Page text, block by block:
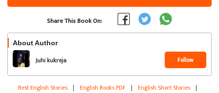
Share This Book On:
About Author
Juhi kukreja Follow
Best English Stories | English Books PDF | English Short Stories |